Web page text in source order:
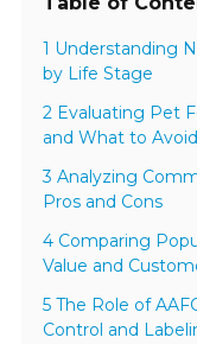
1 Understanding
by Life Stage
2 Evaluating Pet
and What to Avoid
3 Analyzing
Pros and Cons
4 Comparing
Value and
5 The Role of
Control and